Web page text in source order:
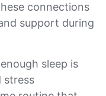
connections
support during
sleep is
stress